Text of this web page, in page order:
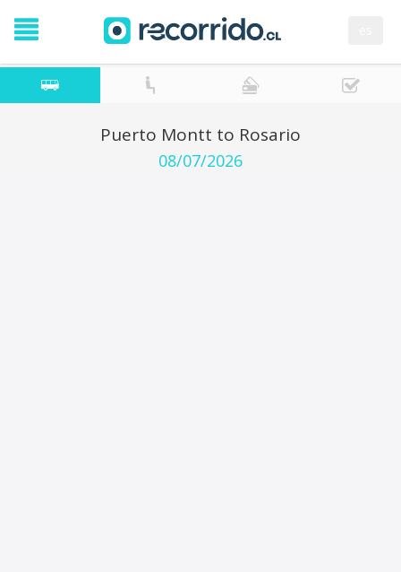
Puerto Montt to Rosario
08/07/2026